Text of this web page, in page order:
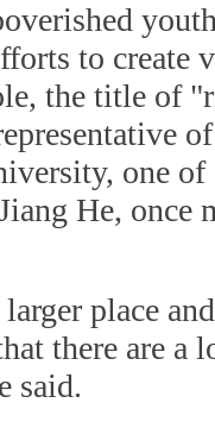
to create
the title of
one of
He, once
place
there are a
said.